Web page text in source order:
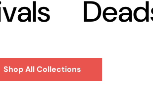
Shop All Collections